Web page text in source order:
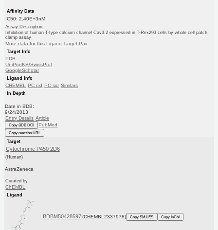
Affinity Data
IC50: 2.40E+3nM
Assay Description:
Inhibition of human T-type calcium channel Cav3.2 expressed in T-Rex293 cells by whole cell patch
clamp assay
More data for this Ligand-Target Pair
Target Info
PDB
UniProtKB/SwissProt
GoogleScholar
Ligand Info
CHEMBL PC cid PC sid Similars
In Depth
Date in BDB:
9/24/2013
Entry Details Article
Copy BDB DOI PubMed
Copy reaction URL
Target
Cytochrome P450 2D6
(Human)
AstraZeneca
Curated by
ChEMBL
Ligand
BDBM50428597 (CHEMBL2337978) Copy SMILES Copy InChI